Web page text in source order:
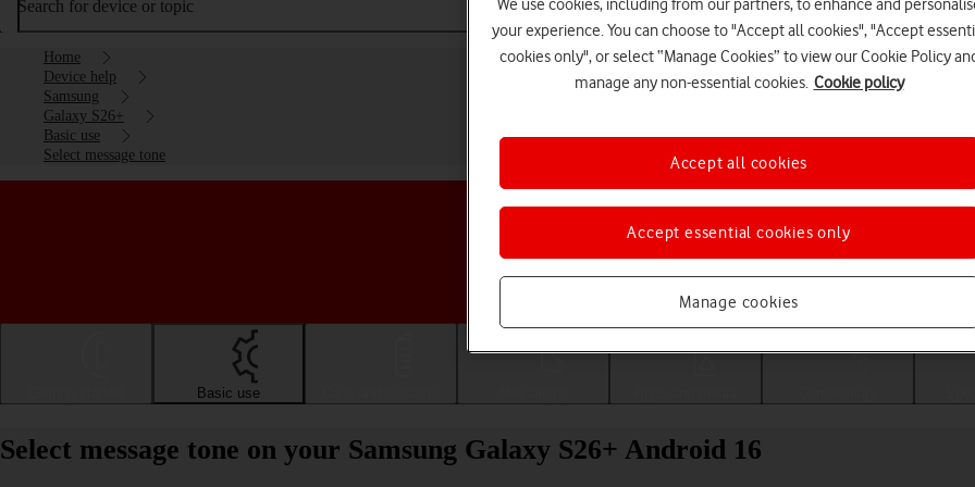
Search for device or topic
Home
Device help
Samsung
Galaxy S26+
Basic use
Select message tone
Choose a help topic
Basic use
Select message tone on your Samsung Galaxy S26+ Android 16
We use cookies, including from our partners, to enhance and
your experience. You can choose to "Accept all cookies", "Accept
cookies only", or select “Manage Cookies” to view our Cookie Policy
manage any non-essential cookies. Cookie policy
Manage cookies
Accept essential cookies only
Accept all cookies